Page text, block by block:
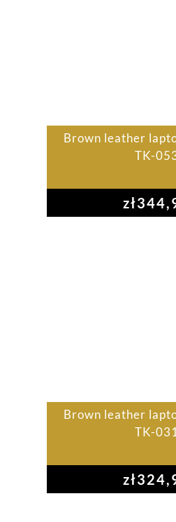
Brown leather
TK-
zł
Brown leather
TK-
zł